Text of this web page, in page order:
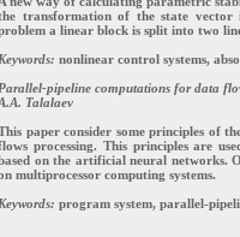
transformation of the state vector
a linear block is split into two
Keywords: nonlinear control systems,
Parallel-pipeline computations for data
Talalaev
paper consider some principles of
processing. This principles are
on the artificial neural networks.
multiprocessor computing systems.
Keywords: program system, parallel-